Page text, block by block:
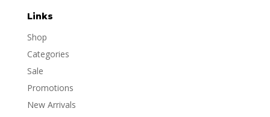
Links
Shop
Categories
Sale
Promotions
New Arrivals